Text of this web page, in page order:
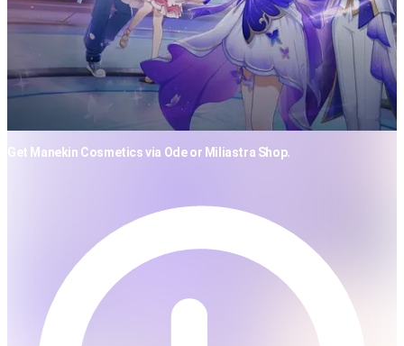
Get Manekin Cosmetics via Ode or Miliastra Shop.